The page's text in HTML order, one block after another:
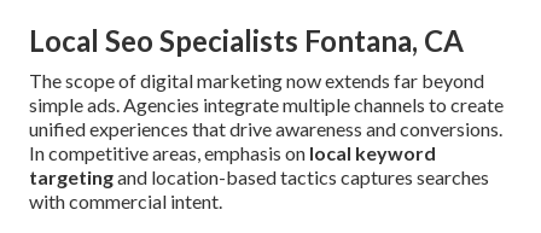
Local Seo Specialists Fontana, CA
The scope of digital marketing now extends far beyond
simple ads. Agencies integrate multiple channels to create
unified experiences that drive awareness and conversions.
In competitive areas, emphasis on local keyword
targetingand location-based tactics captures searches
with commercial intent.